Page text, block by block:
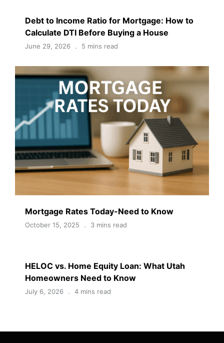
Debt to Income Ratio for Mortgage: How to
Calculate DTI Before Buying a House
June 29, 2026 5 mins read
Mortgage Rates Today-Need to Know
October 15, 2025 3 mins read
HELOC vs. Home Equity Loan: What Utah
Homeowners Need to Know
July 6, 2026 4 mins read